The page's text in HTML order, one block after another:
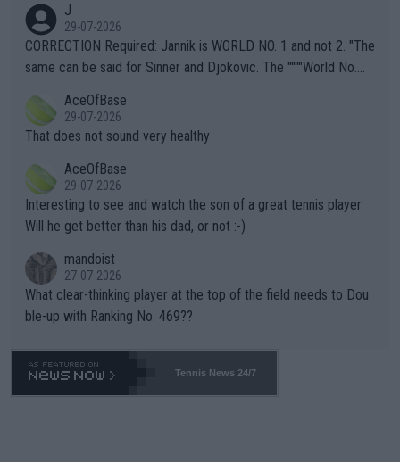
g to" get hotter... IT IS ALREADY HERE!! Sport governing bodi
es and venues are -- and have been -- disregarding the warning
s regarding the Future temperatures when it comes to outdoo
alike. Are these financially greedy entities intentionally pretendi
ng Climate Change is not happening? Or merely gambling with t
heir own futures, as well as the athletes' health and futures as
well? It is time to pay attention to the warming trend and be e
mpathetic toward their money-makers (athletes) -- not PATHE
TIC.
J
29-07-2026
CORRECTION Required: Jannik is WORLD NO. 1 and not 2. "The
same can be said for Sinner and Djokovic. The """"World No.
r the Cincinnati Open ahead of the important US Open. If he wa
s set to participate in both, it would be a lot of tennis with him
adows."
AceOfBase
29-07-2026
That does not sound very healthy
AceOfBase
29-07-2026
Interesting to see and watch the son of a great tennis player.
Will he get better than his dad, or not :-)
mandoist
27-07-2026
What clear-thinking player at the top of the field needs to Dou
ble-up with Ranking No. 469??
Tennis News 24/7